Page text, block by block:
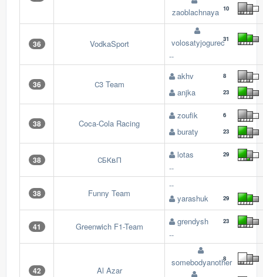
zaoblachnaya 10
36 VodkaSport volosatyjogurec31
--
36 С3 Team
akhv 8
anjka 23
38 Coca-Cola Racing
zoufik 6
buraty 23
38 СБКвП lotas 29
--
38 Funny Team
--
yarashuk
29
41 Greenwich F1-Team grendysh 23
--
42 Al Azar
somebodyanother
8